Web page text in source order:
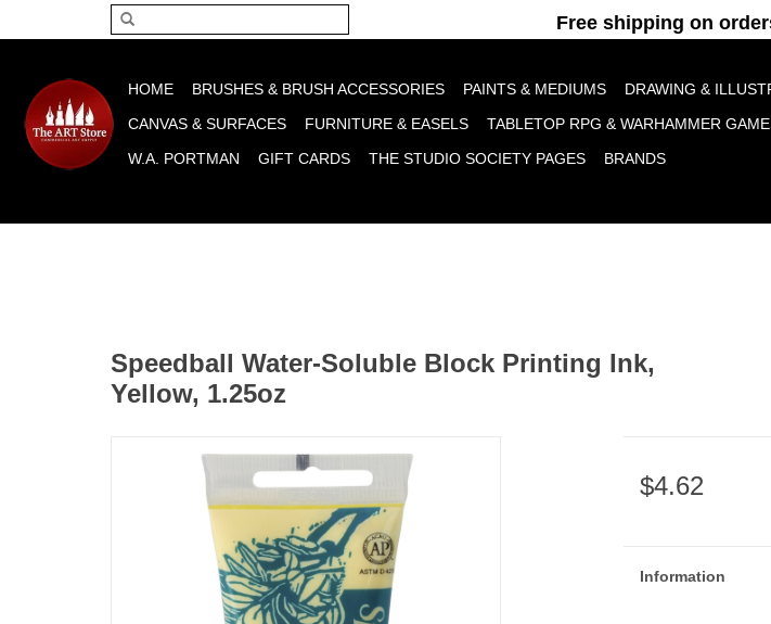
HOME BRUSHES & BRUSH ACCESSORIES PAINTS & MEDIUMS DRAWING &
CANVAS & SURFACES
FURNITURE & EASELS TABLETOP RPG & WARHAMMER
W.A. PORTMAN
GIFT CARDS THE STUDIO SOCIETY PAGES BRANDS
Speedball Water-Soluble Block Printing Ink,
Yellow, 1.25oz
$4.62
Information
Please accept cookies to help us improve this website Is